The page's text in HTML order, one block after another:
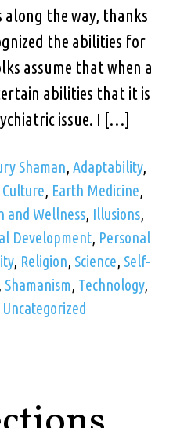
along the way, thanks
the abilities for
assume that when a
abilities that it is
issue. I […]
Shaman, Adaptability,
Culture, Earth Medicine,
and Wellness, Illusions,
Development, Personal
, Religion, Science, Self-
, Shamanism, Technology,
Uncategorized